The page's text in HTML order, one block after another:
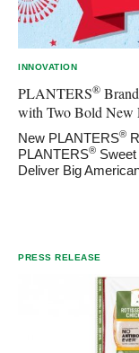
INNOVATION
PLANTERS®
with Two Bold New
New PLANTERS®
PLANTERS®
Deliver Big
PRESS RELEASE